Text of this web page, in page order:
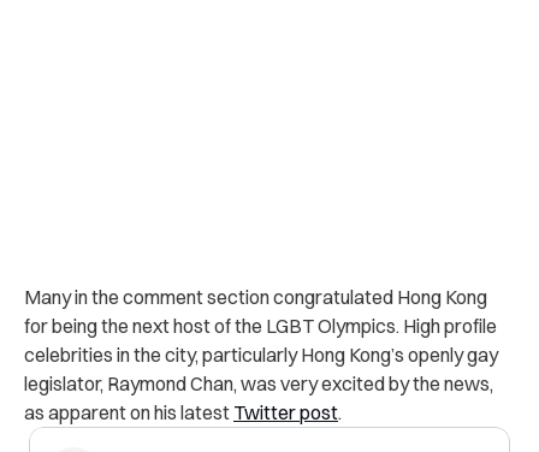
Many in the comment section congratulated Hong Kong
for being the next host of the LGBT Olympics. High profile
celebrities in the city, particularly Hong Kong’s openly gay
legislator, Raymond Chan, was very excited by the news,
as apparent on his latest Twitter post.